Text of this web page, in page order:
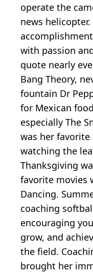
operate the
news
with passion
quote nearly
Bang Theory,
fountain Dr
for Mexican
especially The
was her favorite
watching the
Thanksgiving
favorite movies
Dancing.
coaching
encouraging
grow, and
the field.
brought her